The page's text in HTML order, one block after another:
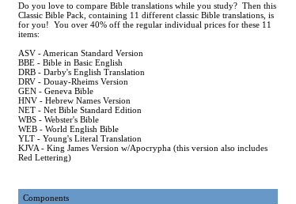
Do you love to compare Bible translations while you study? Then this
Classic Bible Pack, containing 11 different classic Bible translations, is
for you! You over 40% off the regular individual prices for these 11
items:
ASV - American Standard Version
BBE - Bible in Basic English
DRB - Darby's English Translation
DRV - Douay-Rheims Version
GEN - Geneva Bible
HNV - Hebrew Names Version
NET - Net Bible Standard Edition
WBS - Webster's Bible
WEB - World English Bible
YLT - Young's Literal Translation
KJVA - King James Version w/Apocrypha (this version also includes
Red Lettering)
Components